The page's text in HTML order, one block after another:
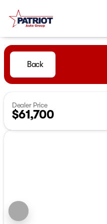
Back
Dealer Price
$61,700